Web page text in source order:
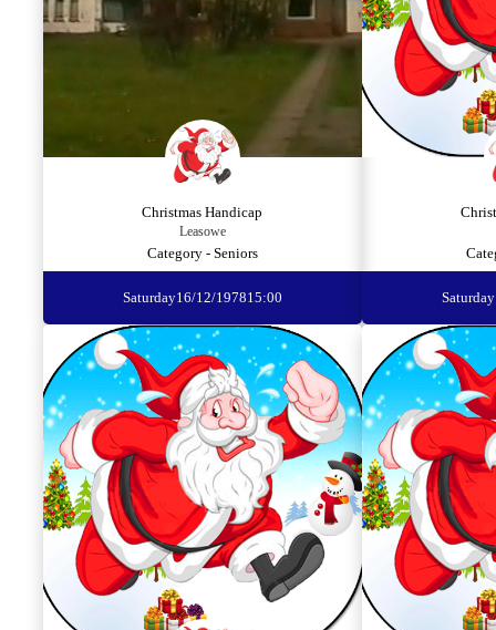
Christmas Handicap
Leasowe
Category - Seniors
Saturday16/12/197815:00 Saturday